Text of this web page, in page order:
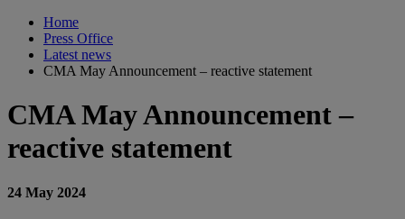
Home
Press Office
Latest news
CMA May Announcement – reactive statement
CMA May Announcement –
reactive statement
24 May 2024